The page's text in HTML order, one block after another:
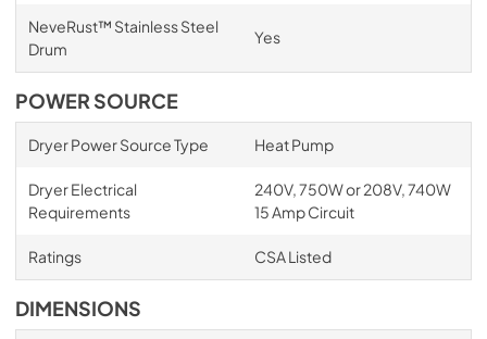
NeveRust™ Stainless Steel
Drum
Yes
POWER SOURCE
Dryer Power Source Type Heat Pump
Dryer Electrical
Requirements
240V, 750W or 208V, 740W
15 Amp Circuit
Ratings CSA Listed
DIMENSIONS